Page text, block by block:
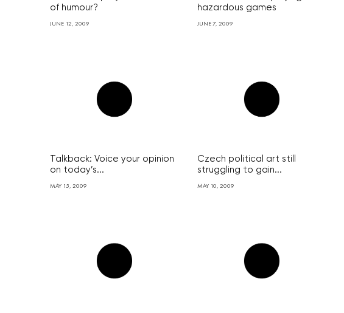
of humour?
JUNE 12, 2009
hazardous games
JUNE 7, 2009
Talkback: Voice your opinion
on today’s...
MAY 15, 2009
Czech political art still
struggling to gain...
MAY 10, 2009